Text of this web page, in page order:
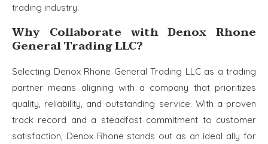
trading industry.
Why Collaborate with Denox Rhone
General Trading LLC?
Selecting Denox Rhone General Trading LLC as a trading
partner means aligning with a company that prioritizes
quality, reliability, and outstanding service. With a proven
track record and a steadfast commitment to customer
satisfaction, Denox Rhone stands out as an ideal ally for